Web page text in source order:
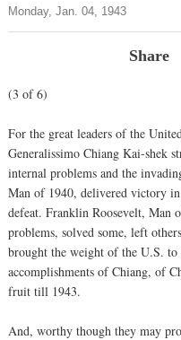
Monday, Jan. 04, 1943
Share
(3 of 6)
For the great leaders of the
Generalissimo Chiang Kai-shek
internal problems and the
Man of 1940, delivered victory
defeat. Franklin Roosevelt, Man
problems, solved some, left
brought the weight of the U.S.
accomplishments of Chiang, of
fruit till 1943.
And, worthy though they may